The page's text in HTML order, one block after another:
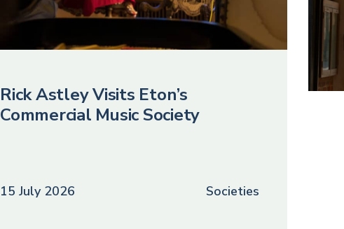
Rick Astley Visits Eton’s
Commercial Music Society
15 July 2026 Societies